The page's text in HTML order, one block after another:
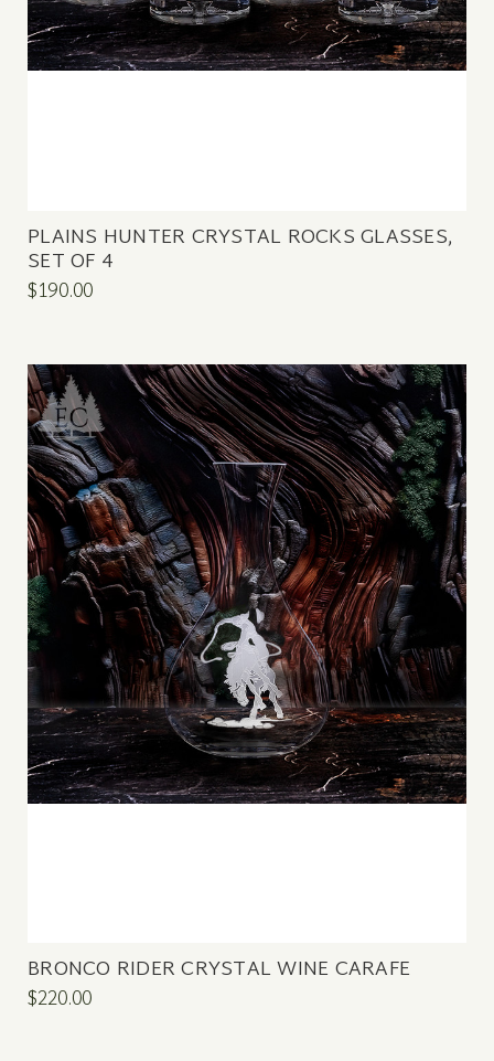
PLAINS HUNTER CRYSTAL ROCKS GLASSES,
SET OF 4
$190.00
BRONCO RIDER CRYSTAL WINE CARAFE
$220.00